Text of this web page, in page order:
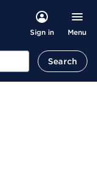
Sign in Menu
Search